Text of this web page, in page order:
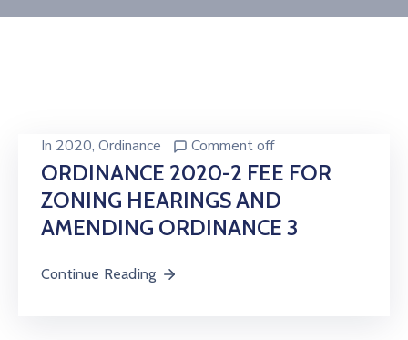
In 2020‚ Ordinance Comment off
ORDINANCE 2020-2 FEE FOR
ZONING HEARINGS AND
AMENDING ORDINANCE 3
Continue Reading